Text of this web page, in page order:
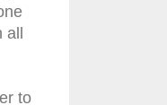
all
to